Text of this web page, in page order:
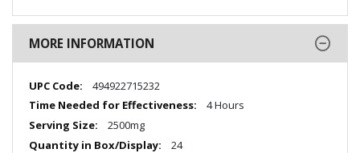
MORE INFORMATION
More
Information
494922715232
4 Hours
2500mg
24